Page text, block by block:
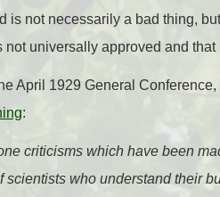
is not necessarily a bad thing,
not universally approved and
April 1929 General Conference,
:
criticisms which have been
scientists who understand their